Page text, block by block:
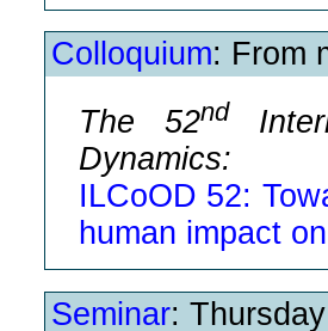
Colloquium: From
The 52nd
Dynamics:
ILCoOD 52:
human impact
Seminar: